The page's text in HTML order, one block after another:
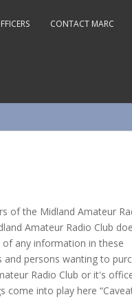
CONTACT MARC
of the Midland Amateur
Amateur Radio Club
of any information in these
persons wanting to
Radio Club or it's
come into play here